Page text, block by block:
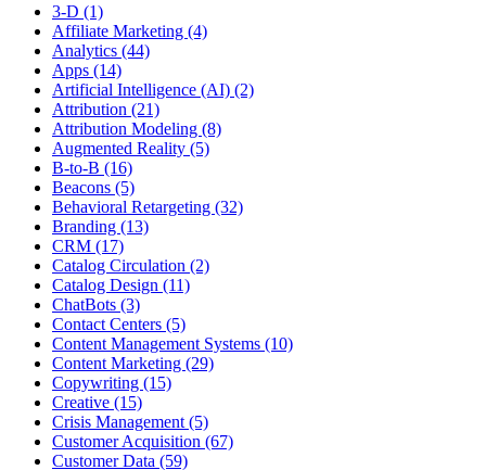
3-D (1)
Affiliate Marketing (4)
Analytics (44)
Apps (14)
Artificial Intelligence (AI) (2)
Attribution (21)
Attribution Modeling (8)
Augmented Reality (5)
B-to-B (16)
Beacons (5)
Behavioral Retargeting (32)
Branding (13)
CRM (17)
Catalog Circulation (2)
Catalog Design (11)
ChatBots (3)
Contact Centers (5)
Content Management Systems (10)
Content Marketing (29)
Copywriting (15)
Creative (15)
Crisis Management (5)
Customer Acquisition (67)
Customer Data (59)